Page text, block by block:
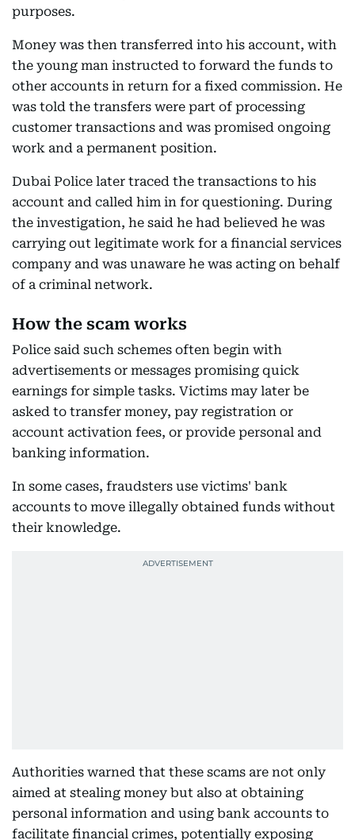
purposes.
Money was then transferred into his account, with
the young man instructed to forward the funds to
other accounts in return for a fixed commission. He
was told the transfers were part of processing
customer transactions and was promised ongoing
work and a permanent position.
Dubai Police later traced the transactions to his
account and called him in for questioning. During
the investigation, he said he had believed he was
carrying out legitimate work for a financial services
company and was unaware he was acting on behalf
of a criminal network.
How the scam works
Police said such schemes often begin with
advertisements or messages promising quick
earnings for simple tasks. Victims may later be
asked to transfer money, pay registration or
account activation fees, or provide personal and
banking information.
In some cases, fraudsters use victims' bank
accounts to move illegally obtained funds without
their knowledge.
Authorities warned that these scams are not only
aimed at stealing money but also at obtaining
personal information and using bank accounts to
facilitate financial crimes, potentially exposing